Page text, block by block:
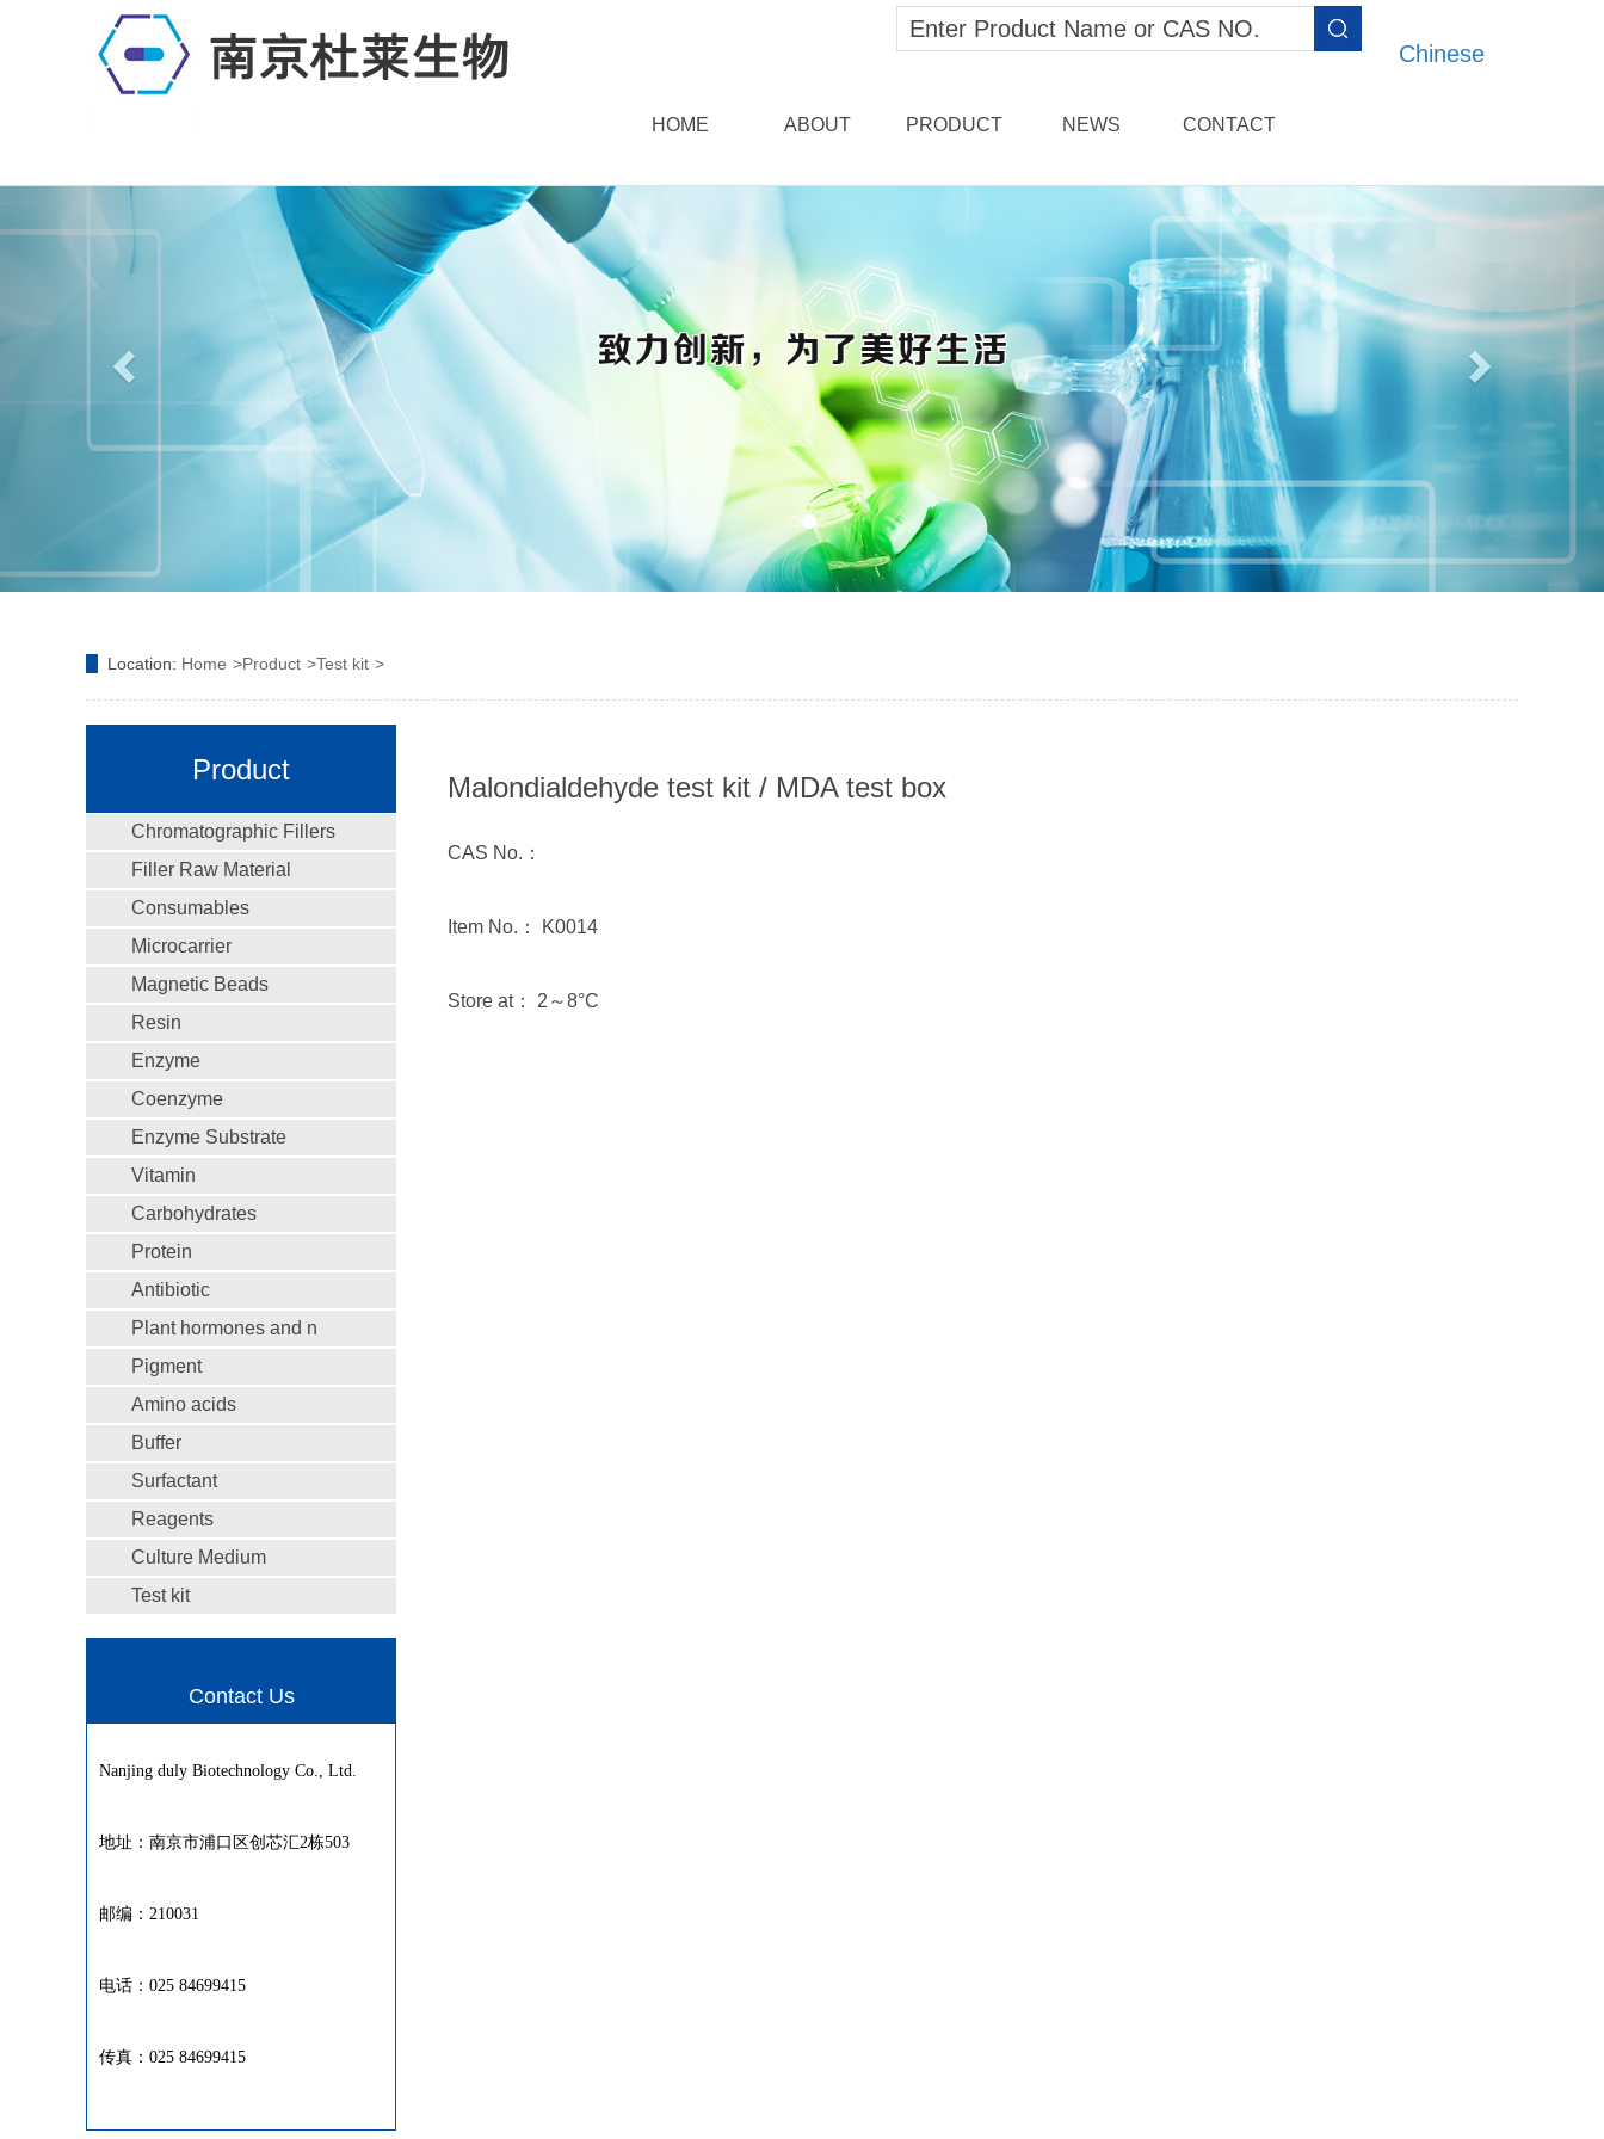
Chinese
HOME ABOUT PRODUCT NEWS CONTACT
Location: Home Product Test kit
Product
Chromatographic Fillers
Filler Raw Material
Consumables
Microcarrier
Magnetic Beads
Resin
Enzyme
Coenzyme
Enzyme Substrate
Vitamin
Carbohydrates
Protein
Antibiotic
Plant hormones and n
Pigment
Amino acids
Buffer
Surfactant
Reagents
Culture Medium
Test kit
Contact Us
Nanjing duly Biotechnology Co., Ltd.
地址：南京市浦口区创芯汇2栋503
邮编：210031
电话：025 84699415
传真：025 84699415
Malondialdehyde test kit / MDA test box
CAS No.：
Item No.： K0014
Store at： 2～8°C